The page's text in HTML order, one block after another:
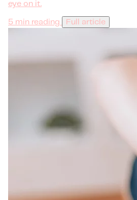
eye on it.
5 min reading Full article